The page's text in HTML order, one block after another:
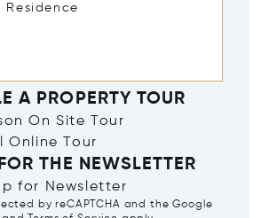
A PROPERTY TOUR
On Site Tour
Online Tour
THE NEWSLETTER
for Newsletter
by reCAPTCHA and the Google